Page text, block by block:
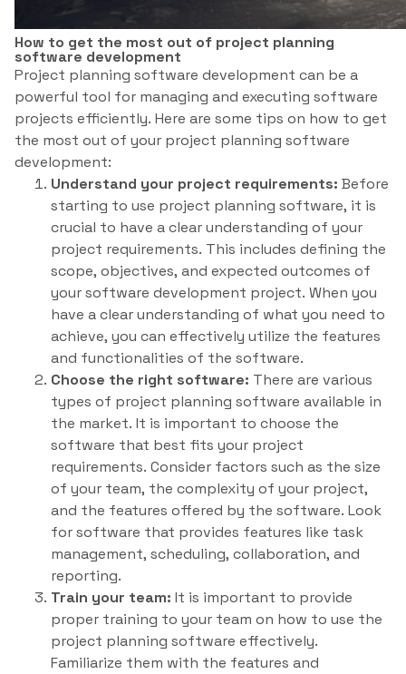
How to get the most out of project planning
software development
Project planning software development can be a
powerful tool for managing and executing software
projects efficiently. Here are some tips on how to get
the most out of your project planning software
development:
Understand your project requirements: Before
starting to use project planning software, it is
crucial to have a clear understanding of your
project requirements. This includes defining the
scope, objectives, and expected outcomes of
your software development project. When you
have a clear understanding of what you need to
achieve, you can effectively utilize the features
and functionalities of the software.
Choose the right software: There are various
types of project planning software available in
the market. It is important to choose the
software that best fits your project
requirements. Consider factors such as the size
of your team, the complexity of your project,
and the features offered by the software. Look
for software that provides features like task
management, scheduling, collaboration, and
reporting.
Train your team: It is important to provide
proper training to your team on how to use the
project planning software effectively.
Familiarize them with the features and